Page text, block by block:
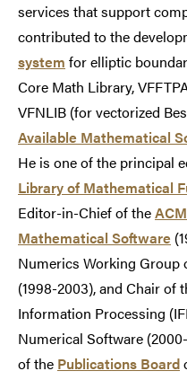
services that support
contributed to the
system for elliptic
Core Math Library,
VFNLIB (for vectorized
Available Mathematical
He is one of the principal
Library of Mathematical
Editor-in-Chief of the
Mathematical Software
Numerics Working Group
(1998-2003), and Chair of
Information Processing
Numerical Software
of the Publications Board